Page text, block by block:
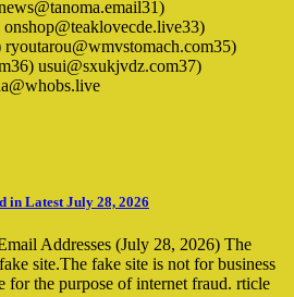
usui@sxukjvdz.com37)
in Latest July 28, 2026
Addresses (July 28, 2026) The
site.The fake site is not for business
for the purpose of internet fraud. rticle